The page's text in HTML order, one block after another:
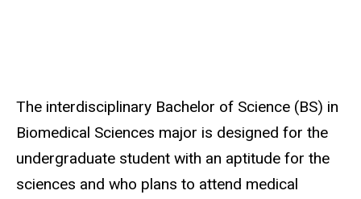
The interdisciplinary Bachelor of Science (BS) in
Biomedical Sciences major is designed for the
undergraduate student with an aptitude for the
sciences and who plans to attend medical